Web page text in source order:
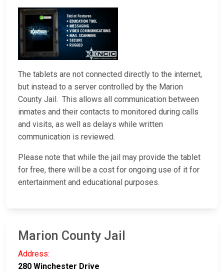
The tablets are not connected directly to the internet,
but instead to a server controlled by the Marion
County Jail. This allows all communication between
inmates and their contacts to monitored during calls
and visits, as well as delays while written
communication is reviewed.
Please note that while the jail may provide the tablet
for free, there will be a cost for ongoing use of it for
entertainment and educational purposes.
Marion County Jail
Address:
280 Winchester Drive